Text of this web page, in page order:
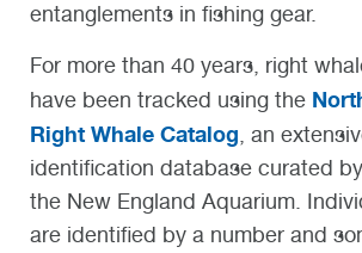
entanglements in fishing gear.
For more than 40 years, right
have been tracked using the
Right Whale Catalog , an
identification database curated
the New England Aquarium.
are identified by a number and